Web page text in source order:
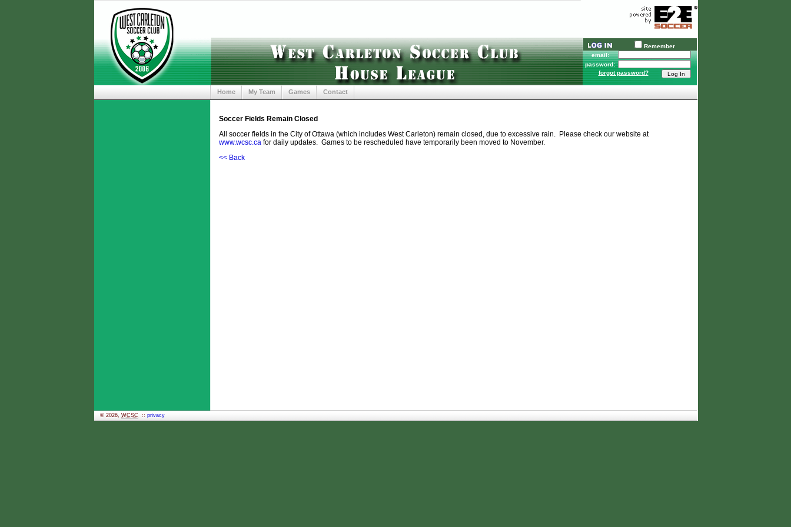
Soccer Fields Remain Closed
All soccer fields in the City of Ottawa (which includes West Carleton) remain closed, due to excessive rain. Please check our website at
www.wcsc.ca for daily updates. Games to be rescheduled have temporarily been moved to November.
<< Back
© 2026, WCSC :: privacy
Home My Team Games Contact
Remember
email:
password:
forgot password?